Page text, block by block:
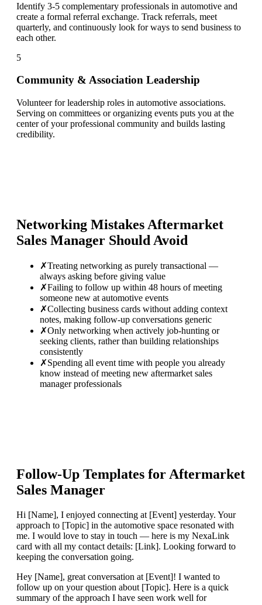
Identify 3-5 complementary professionals in automotive and
create a formal referral exchange. Track referrals, meet
quarterly, and continuously look for ways to send business to
each other.
5
Community & Association Leadership
Volunteer for leadership roles in automotive associations.
Serving on committees or organizing events puts you at the
center of your professional community and builds lasting
credibility.
Networking Mistakes Aftermarket
Sales Manager Should Avoid
✗Treating networking as purely transactional —
always asking before giving value
✗Failing to follow up within 48 hours of meeting
someone new at automotive events
✗Collecting business cards without adding context
notes, making follow-up conversations generic
✗Only networking when actively job-hunting or
seeking clients, rather than building relationships
consistently
✗Spending all event time with people you already
know instead of meeting new aftermarket sales
manager professionals
Follow-Up Templates for Aftermarket
Sales Manager
Hi [Name], I enjoyed connecting at [Event] yesterday. Your
approach to [Topic] in the automotive space resonated with
me. I would love to stay in touch — here is my NexaLink
card with all my contact details: [Link]. Looking forward to
keeping the conversation going.
Hey [Name], great conversation at [Event]! I wanted to
follow up on your question about [Topic]. Here is a quick
summary of the approach I have seen work well for